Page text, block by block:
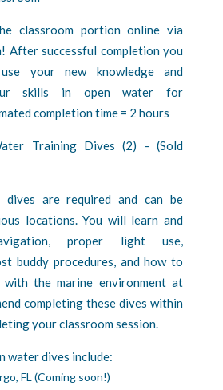
classroom portion online via
After successful completion you
your new knowledge and
skills in open water for
completion time = 2 hours
Training Dives (2) - (Sold
dives are required and can be
locations. You will learn and
proper light use,
buddy procedures, and how to
the marine environment at
completing these dives within
your classroom session.
water dives include:
FL (Coming soon!)